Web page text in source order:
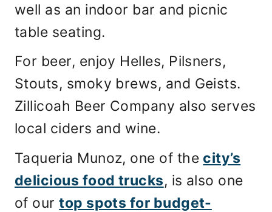
well as an indoor bar and picnic
table seating.
For beer, enjoy Helles, Pilsners,
Stouts, smoky brews, and Geists.
Zillicoah Beer Company also serves
local ciders and wine.
Taqueria Munoz, one of the city’s
delicious food trucks, is also one
of ourtop spots for budget-